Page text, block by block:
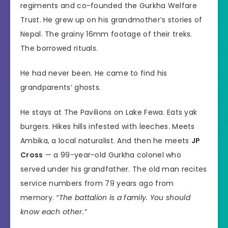
regiments and co-founded the Gurkha Welfare
Trust. He grew up on his grandmother’s stories of
Nepal. The grainy 16mm footage of their treks.
The borrowed rituals.
He had never been. He came to find his
grandparents’ ghosts.
He stays at The Pavilions on Lake Fewa. Eats yak
burgers. Hikes hills infested with leeches. Meets
Ambika, a local naturalist. And then he meets JP
Cross — a 99-year-old Gurkha colonel who
served under his grandfather. The old man recites
service numbers from 79 years ago from
memory. “The battalion is a family. You should
know each other.”